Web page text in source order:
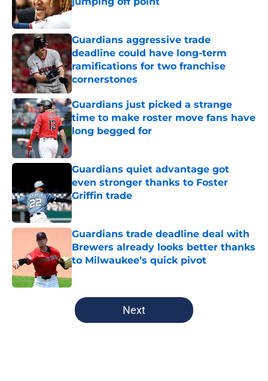
Published by on Invalid Date
Guardians aggressive trade
deadline could have long-term
ramifications for two franchise
cornerstones
Published by on Invalid Date
Guardians just picked a strange
time to make roster move fans have
long begged for
Published by on Invalid Date
Guardians quiet advantage got
even stronger thanks to Foster
Griffin trade
Published by on Invalid Date
Guardians trade deadline deal with
Brewers already looks better thanks
to Milwaukee’s quick pivot
5 related articles loaded
Next